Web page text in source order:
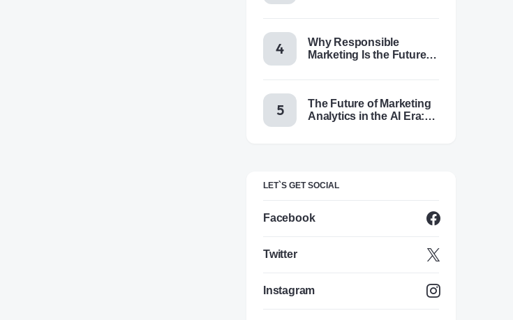
Why Responsible
Marketing Is the Future of
The Future of Marketing
Analytics in the AI Era:
LET`S GET SOCIAL
Facebook
Twitter
Instagram